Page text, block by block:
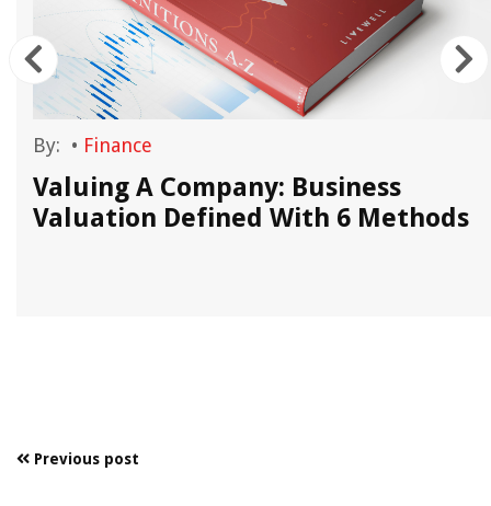
By: • Finance
Valuing A Company: Business
Valuation Defined With 6 Methods
Previous post